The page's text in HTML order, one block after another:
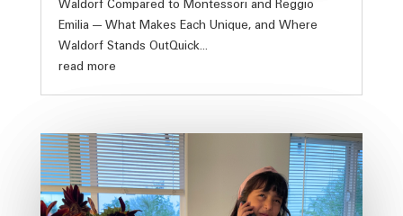
Waldorf Compared to Montessori and Reggio
Emilia — What Makes Each Unique, and Where
Waldorf Stands OutQuick...
read more